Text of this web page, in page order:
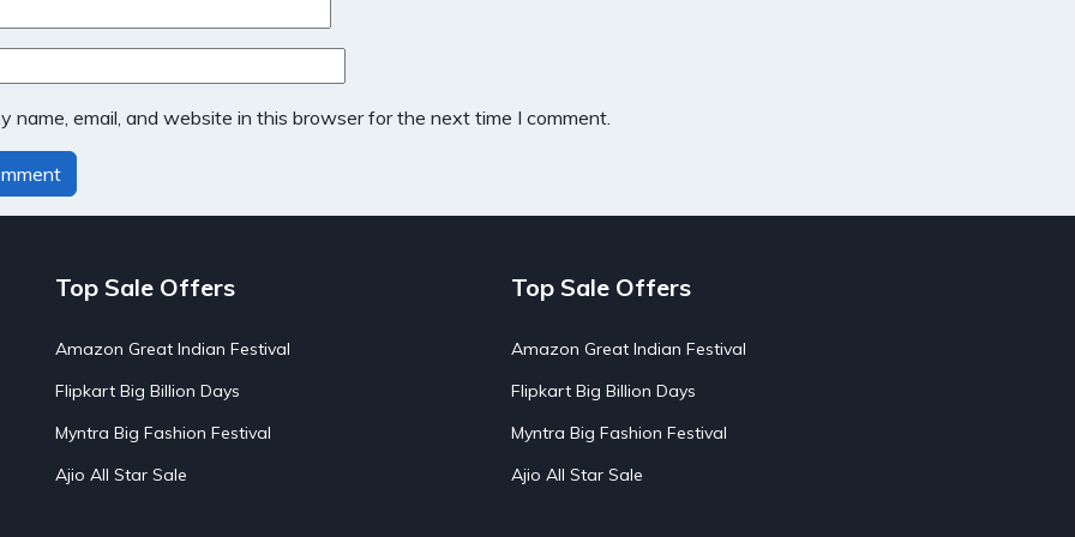
name, email, and website in this browser for the next time I comment.
Top Sale Offers
Amazon Great Indian Festival
Flipkart Big Billion Days
Myntra Big Fashion Festival
Ajio All Star Sale
Top Sale Offers
Amazon Great Indian Festival
Flipkart Big Billion Days
Myntra Big Fashion Festival
Ajio All Star Sale